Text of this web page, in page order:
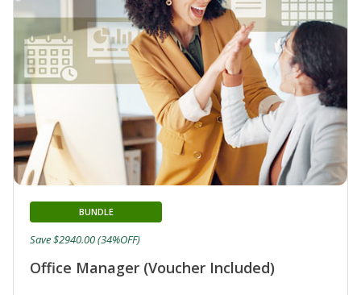
Office Manager (Voucher Included)
BUNDLE
Save $2940.00 (34%OFF)